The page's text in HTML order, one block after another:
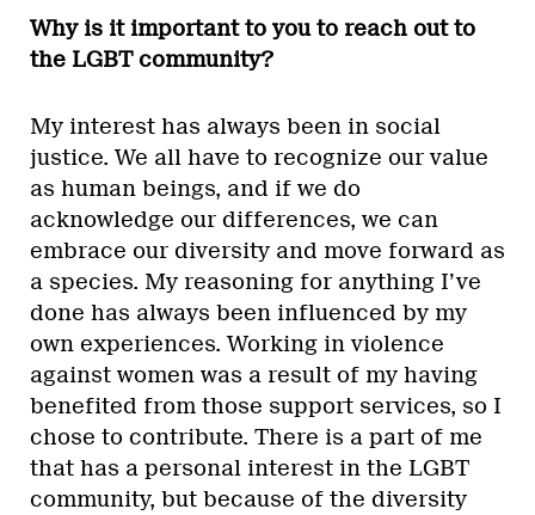
Why is it important to you to reach out to
the LGBT community?
My interest has always been in social
justice. We all have to recognize our value
as human beings, and if we do
acknowledge our differences, we can
embrace our diversity and move forward as
a species. My reasoning for anything I’ve
done has always been influenced by my
own experiences. Working in violence
against women was a result of my having
benefited from those support services, so I
chose to contribute. There is a part of me
that has a personal interest in the LGBT
community, but because of the diversity